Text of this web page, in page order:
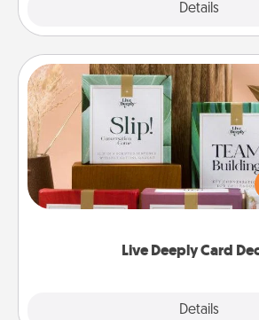
Details
Live Deeply Card
Details
Live Deeply Card
Create new memories with your
the best-selling Live Deeply
good laugh? Try Slip! Run out
Life Stories has got you